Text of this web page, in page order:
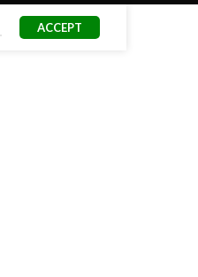
ACCEPT